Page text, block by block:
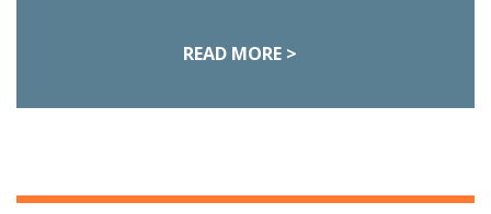
READ MORE >